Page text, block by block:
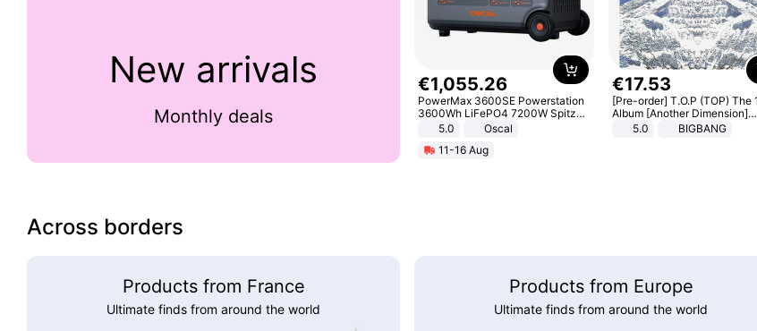
New arrivals
Monthly deals
€1,055.26
PowerMax 3600SE Powerstation
3600Wh LiFePO4 7200W Spitze
Smart5.0
Oscal
11-16 Aug
€17.53
[Pre-order] T.O.P (TOP) The
Album [Another Dimension]
Standard Ver.
5.0 BIGBANG
Across borders
Products from France
Ultimate finds from around the world
Products from Europe
Ultimate finds from around the world